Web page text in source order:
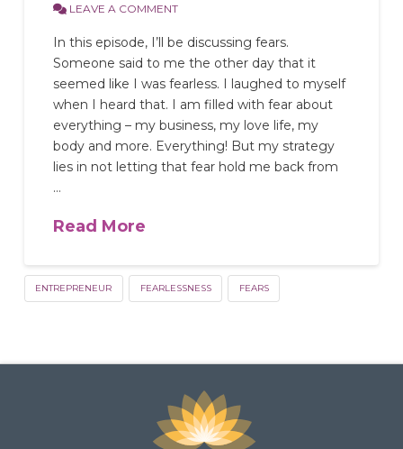
LEAVE A COMMENT
In this episode, I’ll be discussing fears.
Someone said to me the other day that it
seemed like I was fearless. I laughed to myself
when I heard that. I am filled with fear about
everything – my business, my love life, my
body and more. Everything! But my strategy
lies in not letting that fear hold me back from
…
Read More
ENTREPRENEUR FEARLESSNESS FEARS